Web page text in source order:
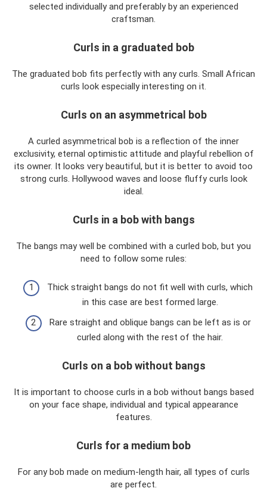
selected individually and preferably by an experienced
craftsman.
Curls in a graduated bob
The graduated bob fits perfectly with any curls. Small African
curls look especially interesting on it.
Curls on an asymmetrical bob
A curled asymmetrical bob is a reflection of the inner
exclusivity, eternal optimistic attitude and playful rebellion of
its owner. It looks very beautiful, but it is better to avoid too
strong curls. Hollywood waves and loose fluffy curls look
ideal.
Curls in a bob with bangs
The bangs may well be combined with a curled bob, but you
need to follow some rules:
Thick straight bangs do not fit well with curls, which
in this case are best formed large.
Rare straight and oblique bangs can be left as is or
curled along with the rest of the hair.
Curls on a bob without bangs
It is important to choose curls in a bob without bangs based
on your face shape, individual and typical appearance
features.
Curls for a medium bob
For any bob made on medium-length hair, all types of curls
are perfect.